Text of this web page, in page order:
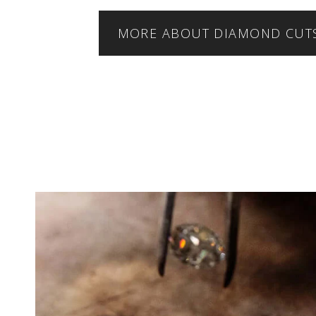
MORE ABOUT DIAMOND